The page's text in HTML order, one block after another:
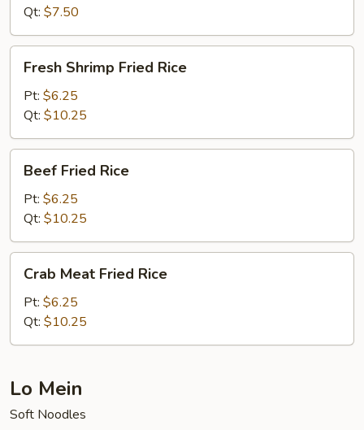
Qt: $7.50
Shrimp
Fried
Rice
Fresh Shrimp Fried Rice
Pt: $6.25
Qt: $10.25
Fried
Rice
Beef Fried Rice
Pt: $6.25
Qt: $10.25
Meat
Fried
Rice
Crab Meat Fried Rice
Pt: $6.25
Qt: $10.25
Lo Mein
Soft Noodles